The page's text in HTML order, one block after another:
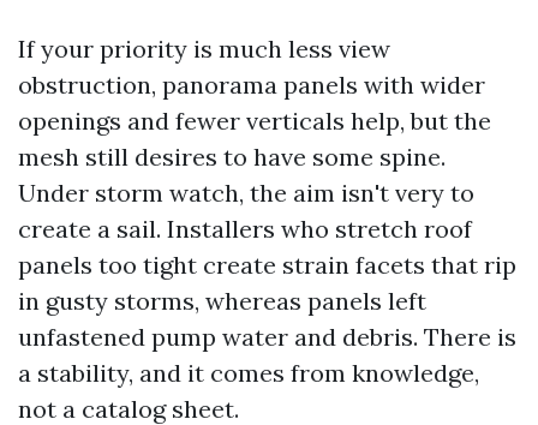
If your priority is much less view
obstruction, panorama panels with wider
openings and fewer verticals help, but the
mesh still desires to have some spine.
Under storm watch, the aim isn't very to
create a sail. Installers who stretch roof
panels too tight create strain facets that rip
in gusty storms, whereas panels left
unfastened pump water and debris. There is
a stability, and it comes from knowledge,
not a catalog sheet.